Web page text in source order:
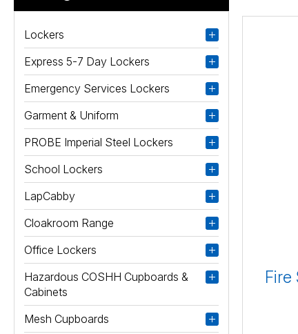
Lockers
Express 5-7 Day Lockers
Emergency Services Lockers
Garment & Uniform
PROBE Imperial Steel Lockers
School Lockers
LapCabby
Cloakroom Range
Office Lockers
Hazardous COSHH Cupboards &
Cabinets
Mesh Cupboards
Fire